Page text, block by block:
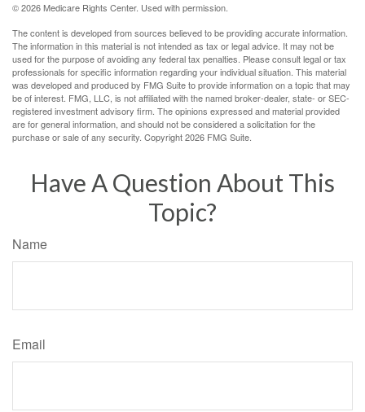
©2026 Medicare Rights Center. Used with permission.
The content is developed from sources believed to be providing accurate information.
The information in this material is not intended as tax or legal advice. It may not be
used for the purpose of avoiding any federal tax penalties. Please consult legal or tax
professionals for specific information regarding your individual situation. This material
was developed and produced by FMG Suite to provide information on a topic that may
be of interest. FMG, LLC, is not affiliated with the named broker-dealer, state- or SEC-
registered investment advisory firm. The opinions expressed and material provided
are for general information, and should not be considered a solicitation for the
purchase or sale of any security. Copyright2026 FMG Suite.
Have A Question About This
Topic?
Name
Email